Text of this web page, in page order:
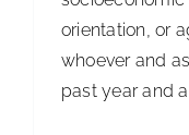
orientation, or
whoever and
past year and a